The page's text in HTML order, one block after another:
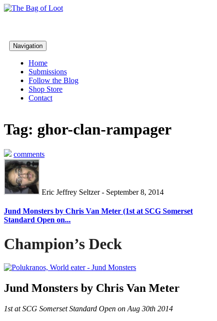
Navigation
Home
Submissions
Follow the Blog
Shop Store
Contact
Tag: ghor-clan-rampager
comments
Eric Jeffrey Seltzer - September 8, 2014
Jund Monsters by Chris Van Meter (1st at SCG Somerset
Standard Open on...
Champion’s Deck
Jund Monsters by Chris Van Meter
1st at SCG Somerset Standard Open on Aug 30th 2014